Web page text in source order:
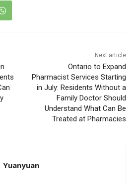
Next article
Ontario to Expand
Pharmacist Services Starting
in July: Residents Without a
Family Doctor Should
Understand What Can Be
Treated at Pharmacies
Yuanyuan